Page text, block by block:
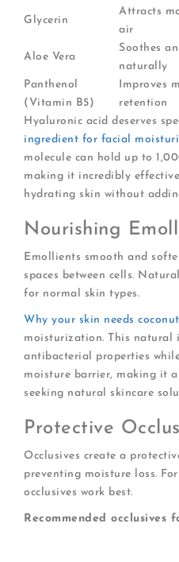
Glycerin
Attracts
air
Aloe Vera
Soothes
naturally
Panthenol
(Vitamin B5)
Improves
retention
Hyaluronic acid deserves
ingredient for facial
molecule can hold up to
making it incredibly
hydrating skin without
Nourishing
Emollients smooth and
spaces between cells.
for normal skin types.
Why your skin needs
moisturization. This natural
antibacterial properties
moisture barrier, making it
seeking natural skincare
Protective
Occlusives create a
preventing moisture loss.
occlusives work best.
Recommended occlusives